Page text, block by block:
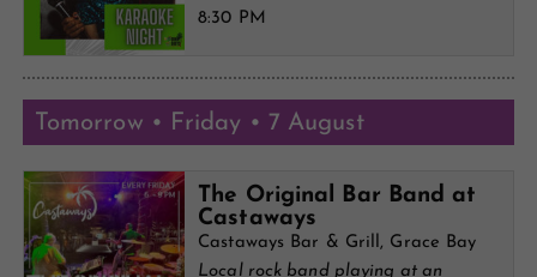
8:30 PM
Tomorrow • Friday • 7 August
The Original Bar Band at
Castaways
Castaways Bar & Grill, Grace Bay
Local rock band playing at an